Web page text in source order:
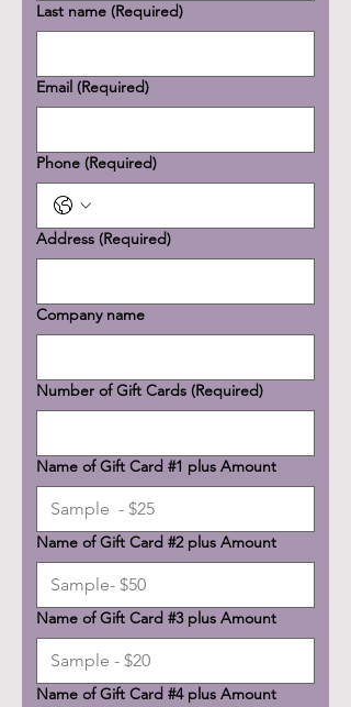
Last name (Required)
Email (Required)
Phone (Required)
Address (Required)
Company name
Number of Gift Cards (Required)
Name of Gift Card #1 plus Amount
Name of Gift Card #2 plus Amount
Name of Gift Card #3 plus Amount
Name of Gift Card #4 plus Amount